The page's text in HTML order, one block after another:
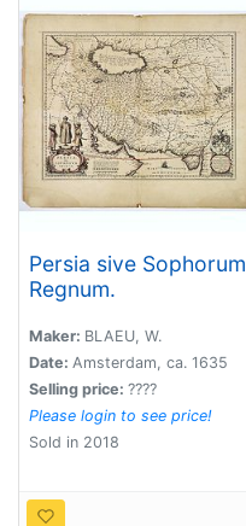
Persia sive Sophorum
Regnum.
Maker: BLAEU, W.
Date: Amsterdam, ca. 1635
Selling price: ????
Please login to see price!
Sold in 2018